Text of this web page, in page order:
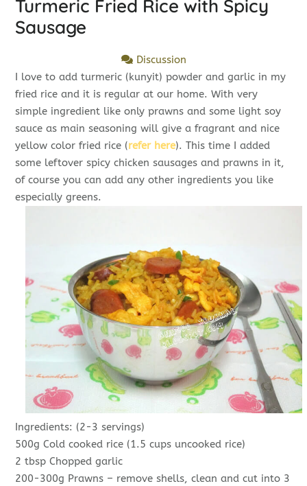
Turmeric Fried Rice with Spicy
Sausage
Discussion
I love to add turmeric (kunyit) powder and garlic in my
fried rice and it is regular at our home. With very
simple ingredient like only prawns and some light soy
sauce as main seasoning will give a fragrant and nice
yellow color fried rice (refer here). This time I added
some leftover spicy chicken sausages and prawns in it,
of course you can add any other ingredients you like
especially greens.
Ingredients: (2-3 servings)
500g Cold cooked rice (1.5 cups uncooked rice)
2 tbsp Chopped garlic
200-300g Prawns – remove shells, clean and cut into 3